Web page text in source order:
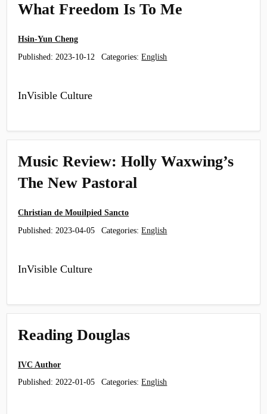
What Freedom Is To Me
Hsin-Yun Cheng
Published: 2023-10-12 Categories:English
InVisible Culture
Music Review: Holly Waxwing’s
The New Pastoral
Christian de Mouilpied Sancto
Published: 2023-04-05 Categories:English
InVisible Culture
Reading Douglas
IVC Author
Published:2022-01-05 Categories:English